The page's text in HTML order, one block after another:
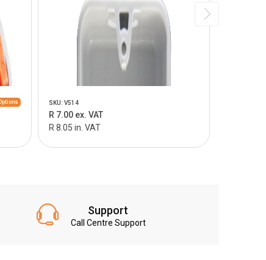
SKU: V514
R 7.00 ex. VAT
R 8.05 in. VAT
Support
Call Centre Support